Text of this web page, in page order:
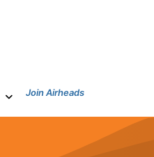
Join Airheads